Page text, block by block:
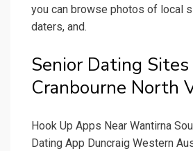
you can browse photos of local
daters, and.
Senior Dating Sites
Cranbourne North
Hook Up Apps Near Wantirna
Dating App Duncraig Western